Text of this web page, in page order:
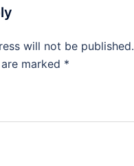
will not be published.
marked *